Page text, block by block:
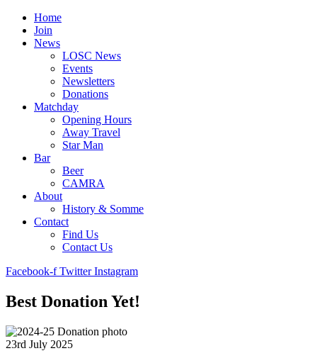
Home
Join
News
LOSC News
Events
Newsletters
Donations
Matchday
Opening Hours
Away Travel
Star Man
Bar
Beer
CAMRA
About
History & Somme
Contact
Find Us
Contact Us
Facebook-f Twitter Instagram
Best Donation Yet!
23rd July 2025